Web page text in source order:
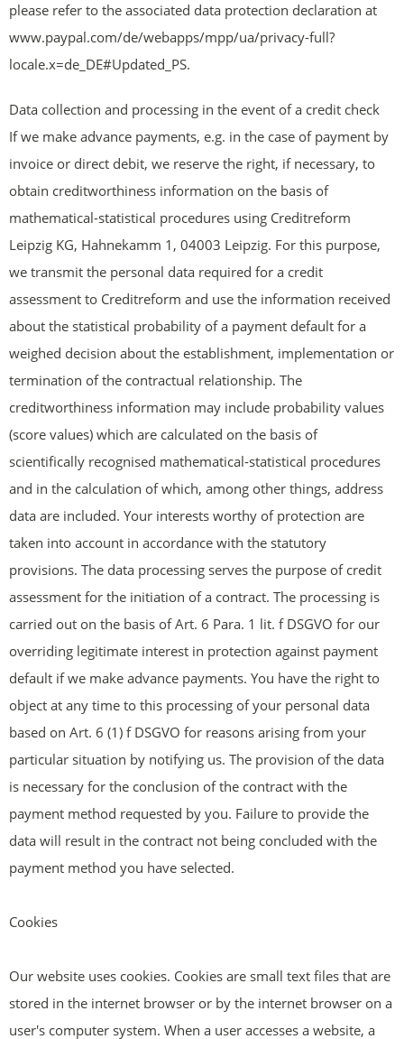
please refer to the associated data protection declaration at
www.paypal.com/de/webapps/mpp/ua/privacy-full?
locale.x=de_DE#Updated_PS.
Data collection and processing in the event of a credit check
If we make advance payments, e.g. in the case of payment by
invoice or direct debit, we reserve the right, if necessary, to
obtain creditworthiness information on the basis of
mathematical-statistical procedures using Creditreform
Leipzig KG, Hahnekamm 1, 04003 Leipzig. For this purpose,
we transmit the personal data required for a credit
assessment to Creditreform and use the information received
about the statistical probability of a payment default for a
weighed decision about the establishment, implementation or
termination of the contractual relationship. The
creditworthiness information may include probability values
(score values) which are calculated on the basis of
scientifically recognised mathematical-statistical procedures
and in the calculation of which, among other things, address
data are included. Your interests worthy of protection are
taken into account in accordance with the statutory
provisions. The data processing serves the purpose of credit
assessment for the initiation of a contract. The processing is
carried out on the basis of Art. 6 Para. 1 lit. f DSGVO for our
overriding legitimate interest in protection against payment
default if we make advance payments. You have the right to
object at any time to this processing of your personal data
based on Art. 6 (1) f DSGVO for reasons arising from your
particular situation by notifying us. The provision of the data
is necessary for the conclusion of the contract with the
payment method requested by you. Failure to provide the
data will result in the contract not being concluded with the
payment method you have selected.
Cookies
Our website uses cookies. Cookies are small text files that are
stored in the internet browser or by the internet browser on a
user's computer system. When a user accesses a website, a